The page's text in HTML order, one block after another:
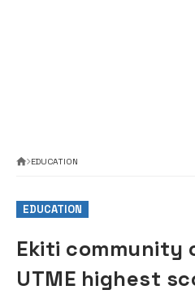
EDUCATION
EDUCATION
Ekiti community
UTME highest